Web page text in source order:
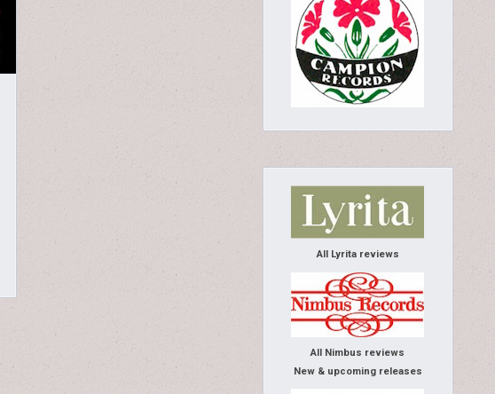
All Lyrita reviews
All Nimbus reviews
New & upcoming releases